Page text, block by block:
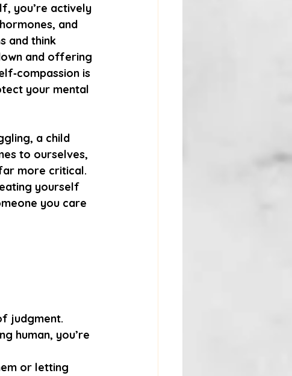
you’re actively
and
and think
and offering
is
your mental
a child
to ourselves,
more critical.
yourself
you care
judgment.
human, you’re
or letting